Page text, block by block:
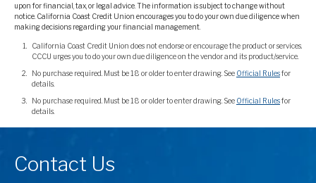
upon for financial, tax, or legal advice. The information is subject to change without
notice. California Coast Credit Union encourages you to do your own due diligence when
making decisions regarding your financial management.
California Coast Credit Union does not endorse or encourage the product or services.
CCCU urges you to do your own due diligence on the vendor and its product/service.
No purchase required. Must be 18 or older to enter drawing. See Official Rulesfor
details.
No purchase required. Must be 18 or older to enter drawing. See Official Rulesfor
details.
Contact Us